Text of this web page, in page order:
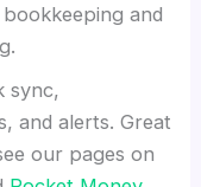
and
sync,
and alerts. Great
our pages on